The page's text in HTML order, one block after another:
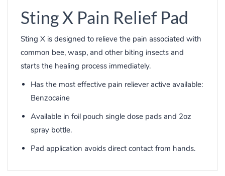
Sting X Pain Relief Pad
Sting X is designed to relieve the pain associated with
common bee, wasp, and other biting insects and
starts the healing process immediately.
Has the most effective pain reliever active available:
Benzocaine
Available in foil pouch single dose pads and 2oz
spray bottle.
Pad application avoids direct contact from hands.